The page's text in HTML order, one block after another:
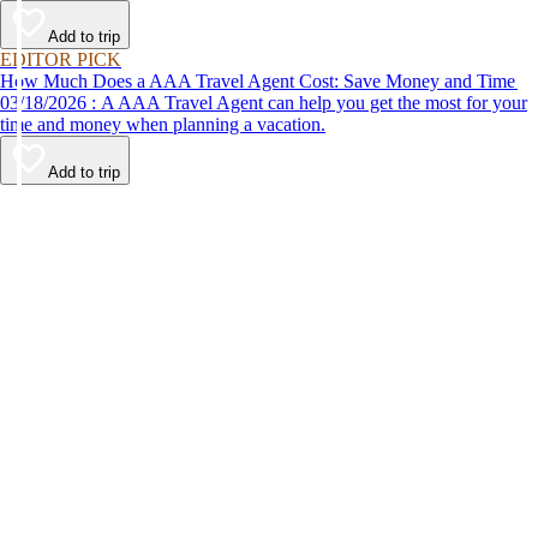
Add to trip
EDITOR PICK
How Much Does a AAA Travel Agent Cost: Save Money and Time
03/18/2026 : A AAA Travel Agent can help you get the most for your
time and money when planning a vacation.
Add to trip